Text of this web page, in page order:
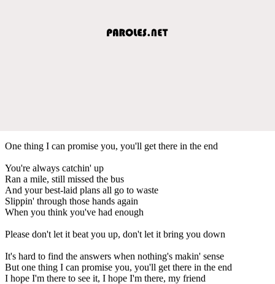
One thing I can promise you, you'll get there in the end
You're always catchin' up
Ran a mile, still missed the bus
And your best-laid plans all go to waste
Slippin' through those hands again
When you think you've had enough
Please don't let it beat you up, don't let it bring you down
It's hard to find the answers when nothing's makin' sense
But one thing I can promise you, you'll get there in the end
I hope I'm there to see it, I hope I'm there, my friend